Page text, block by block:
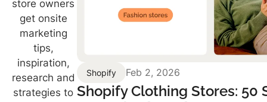
store owners
get onsite
marketing
tips,
inspiration,
research and
strategies to
Shopify Feb 2, 2026
Shopify Clothing Stores: 50